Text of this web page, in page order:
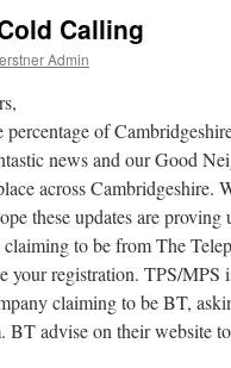
Calling
Admin
percentage of
news and our Good
across Cambridgeshire.
these updates are proving
to be from The
your registration. TPS/MPS
claiming to be BT,
BT advise on their website